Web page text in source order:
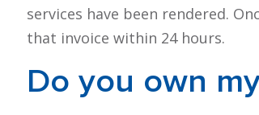
services have been rendered.
that invoice within 24 hours.
Do you own